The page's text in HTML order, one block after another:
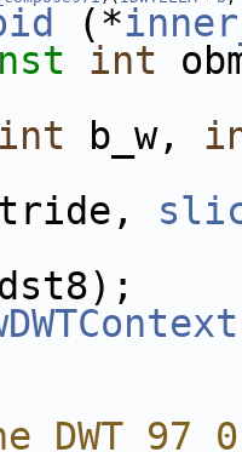
(*
int
int b_w,
DWT_97 0